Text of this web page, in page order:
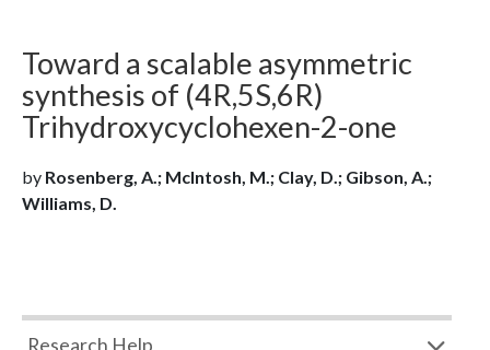
Toward a scalable asymmetric
synthesis of (4R,5S,6R)
Trihydroxycyclohexen-2-one
by Rosenberg, A.; McIntosh, M.; Clay, D.; Gibson, A.;
Williams, D.
Research Help